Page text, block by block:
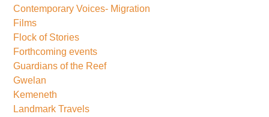
Contemporary Voices- Migration
Films
Flock of Stories
Forthcoming events
Guardians of the Reef
Gwelan
Kemeneth
Landmark Travels